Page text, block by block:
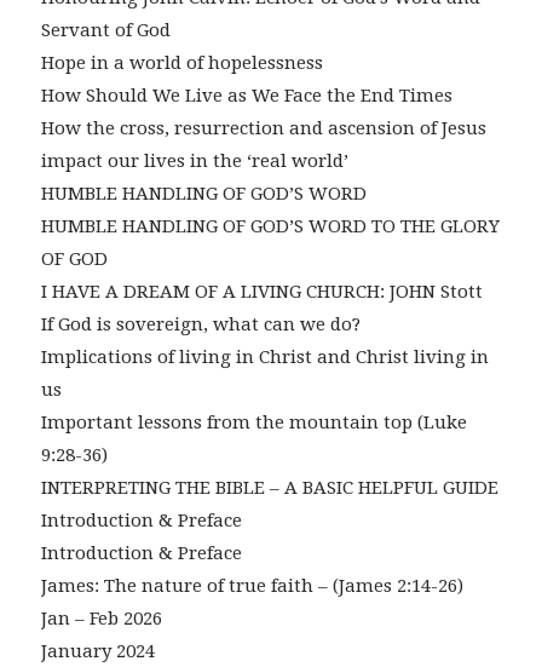
Servant of God
Hope in a world of hopelessness
How Should We Live as We Face the End Times
How the cross, resurrection and ascension of Jesus
impact our lives in the ‘real world’
HUMBLE HANDLING OF GOD’S WORD
HUMBLE HANDLING OF GOD’S WORD TO THE GLORY
OF GOD
I HAVE A DREAM OF A LIVING CHURCH: JOHN Stott
If God is sovereign, what can we do?
Implications of living in Christ and Christ living in
us
Important lessons from the mountain top (Luke
9:28-36)
INTERPRETING THE BIBLE – A BASIC HELPFUL GUIDE
Introduction & Preface
Introduction & Preface
James: The nature of true faith – (James 2:14-26)
Jan – Feb 2026
January 2024